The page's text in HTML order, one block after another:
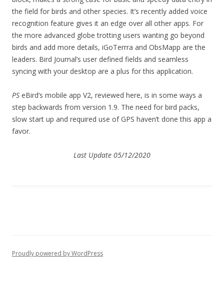
the field for birds and other species. It’s recently added voice
recognition feature gives it an edge over all other apps. For
the more advanced globe trotting users wanting go beyond
birds and add more details, iGoTerrra and ObsMapp are the
leaders. Bird Journal’s user defined fields and seamless
syncing with your desktop are a plus for this application.
PS eBird’s mobile app V2, reviewed here, is in some ways a
step backwards from version 1.9. The need for bird packs,
slow start up and required use of GPS haven’t done this app a
favor.
Last Update 05/12/2020
Proudly powered by WordPress